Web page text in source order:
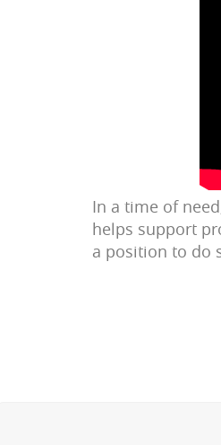
In a time of
helps support
a position to do